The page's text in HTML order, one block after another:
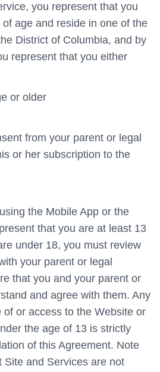
you represent that you
age and reside in one of the
District of Columbia, and by
represent that you either
or older
from your parent or legal
or her subscription to the
the Mobile App or the
that you are at least 13
under 18, you must review
your parent or legal
that you and your parent or
and agree with them. Any
of or access to the Website or
the age of 13 is strictly
of this Agreement. Note
Site and Services are not